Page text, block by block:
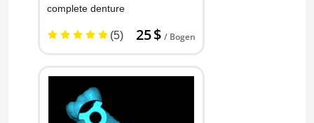
complete denture
(5) 25 $ / Bogen